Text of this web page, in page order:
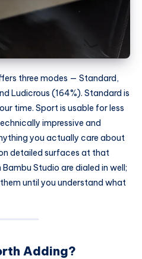
three modes — Standard,
Ludicrous (164%). Standard is
time. Sport is usable for less
impressive and
you actually care about
detailed surfaces at that
Studio are dialed in well;
until you understand what
Adding?